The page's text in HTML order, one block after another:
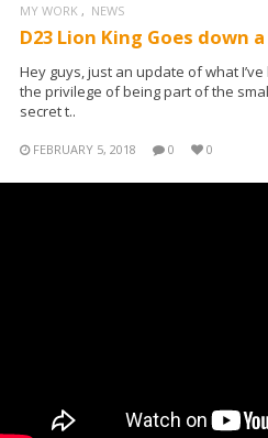
MY WORK NEWS
D23 Lion King Goes down
Hey guys, just an update of what
the privilege of being part of the
secret t..
FEBRUARY 5, 2018 0 0